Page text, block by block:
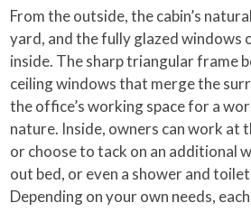
From the outside, the cabin’s
yard, and the fully glazed windows
inside. The sharp triangular frame
ceiling windows that merge the
the office’s working space for a
nature. Inside, owners can work at
or choose to tack on an additional
out bed, or even a shower and
Depending on your own needs,